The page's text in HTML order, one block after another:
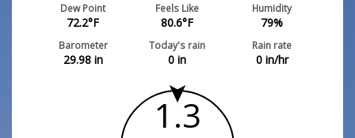
Dew Point
72.2°F
Feels Like
80.6°F
Humidity
79%
Barometer
29.98in
Today's rain
0 in
Rain rate
0in/hr
1.3